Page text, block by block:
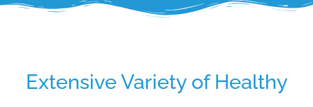
Extensive Variety of Healthy